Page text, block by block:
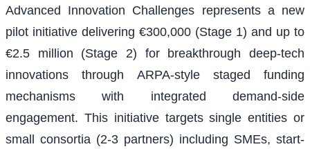
Advanced Innovation Challenges represents a new
pilot initiative delivering €300,000 (Stage 1) and up to
€2.5 million (Stage 2) for breakthrough deep-tech
innovations through ARPA-style staged funding
mechanisms with integrated demand-side
engagement. This initiative targets single entities or
small consortia (2-3 partners) including SMEs, start-